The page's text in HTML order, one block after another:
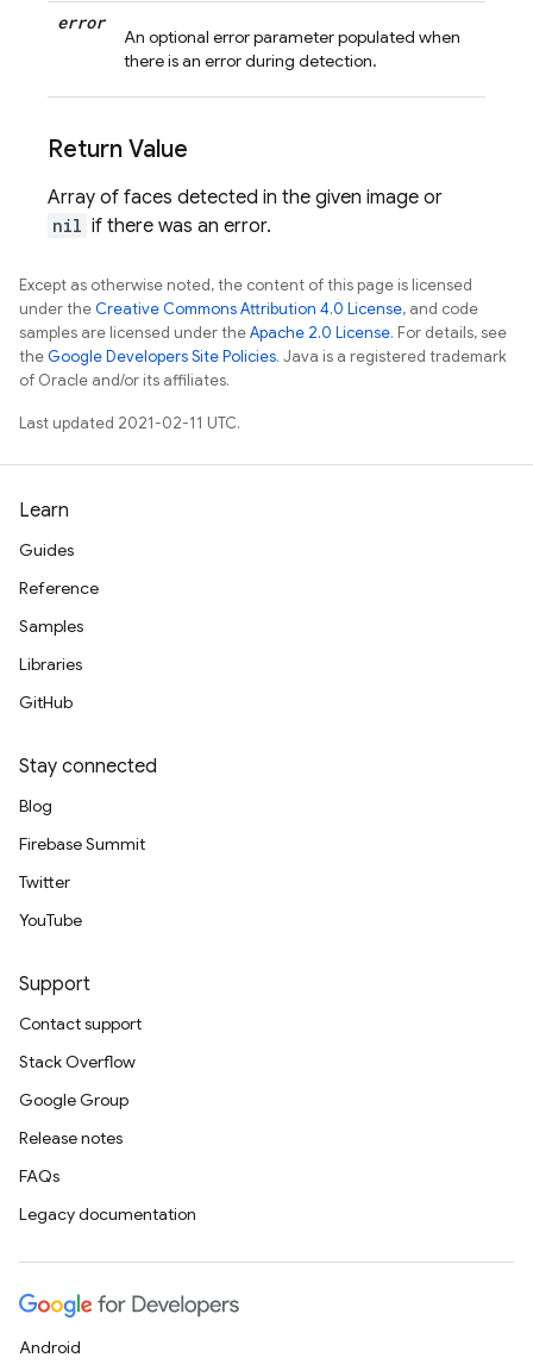
error
An optional error parameter populated when
there is an error during detection.
Return Value
Array of faces detected in the given image or
nil if there was an error.
Except as otherwise noted, the content of this page is licensed
under theCreative Commons Attribution 4.0 License, and code
samples are licensed under theApache 2.0 License. For details, see
theGoogle Developers Site Policies. Java is a registered trademark
of Oracle and/or its affiliates.
Last updated 2021-02-11 UTC.
Learn
Guides
Reference
Samples
Libraries
GitHub
Stay connected
Blog
Firebase Summit
Twitter
YouTube
Support
Contact support
Stack Overflow
Google Group
Release notes
FAQs
Legacy documentation
Android